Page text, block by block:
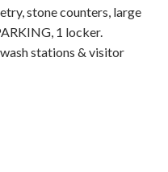
stone counters, large
1 locker.
stations & visitor